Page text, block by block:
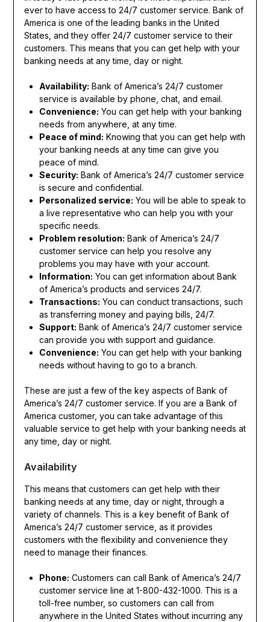
ever to have access to 24/7 customer service. Bank of
America is one of the leading banks in the United
States, and they offer 24/7 customer service to their
customers. This means that you can get help with your
banking needs at any time, day or night.
Availability: Bank of America’s 24/7 customer
service is available by phone, chat, and email.
Convenience: You can get help with your banking
needs from anywhere, at any time.
Peace of mind: Knowing that you can get help with
your banking needs at any time can give you
peace of mind.
Security: Bank of America’s 24/7 customer service
is secure and confidential.
Personalized service: You will be able to speak to
a live representative who can help you with your
specific needs.
Problem resolution: Bank of America’s 24/7
customer service can help you resolve any
problems you may have with your account.
Information: You can get information about Bank
of America’s products and services 24/7.
Transactions: You can conduct transactions, such
as transferring money and paying bills, 24/7.
Support: Bank of America’s 24/7 customer service
can provide you with support and guidance.
Convenience: You can get help with your banking
needs without having to go to a branch.
These are just a few of the key aspects of Bank of
America’s 24/7 customer service. If you are a Bank of
America customer, you can take advantage of this
valuable service to get help with your banking needs at
any time, day or night.
Availability
This means that customers can get help with their
banking needs at any time, day or night, through a
variety of channels. This is a key benefit of Bank of
America’s 24/7 customer service, as it provides
customers with the flexibility and convenience they
need to manage their finances.
Phone: Customers can call Bank of America’s 24/7
customer service line at 1-800-432-1000. This is a
toll-free number, so customers can call from
anywhere in the United States without incurring any